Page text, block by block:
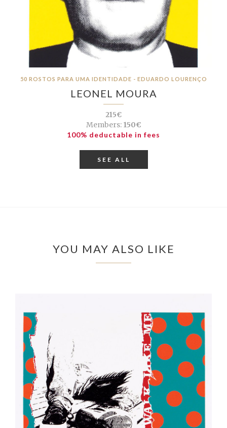
50 ROSTOS PARA UMA IDENTIDADE - EDUARDO LOURENÇO
LEONEL MOURA
215€
Members:150€
100% deductable in fees
SEE ALL
YOU MAY ALSO LIKE